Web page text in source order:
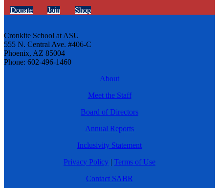
Donate Join Shop
Cronkite School at ASU
555 N. Central Ave. #406-C
Phoenix, AZ 85004
Phone: 602-496-1460
About
Meet the Staff
Board of Directors
Annual Reports
Inclusivity Statement
Privacy Policy | Terms of Use
Contact SABR